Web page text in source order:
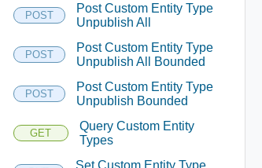
POST
Post Custom Entity Type
Unpublish All
POST
Post Custom Entity Type
Unpublish All Bounded
POST
Post Custom Entity Type
Unpublish Bounded
GET
Query Custom Entity
Types
Set Custom Entity Type